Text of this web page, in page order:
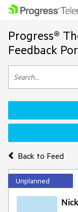
Progress®
Feedback
Back to Feed
Unplanned
Nick